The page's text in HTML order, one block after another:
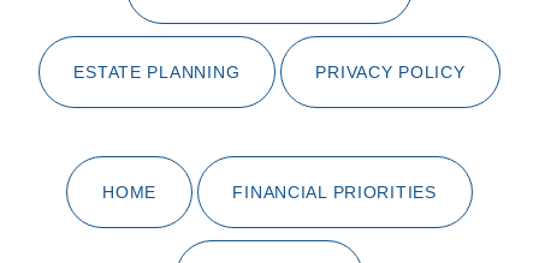
ESTATE PLANNING PRIVACY POLICY
HOME FINANCIAL PRIORITIES